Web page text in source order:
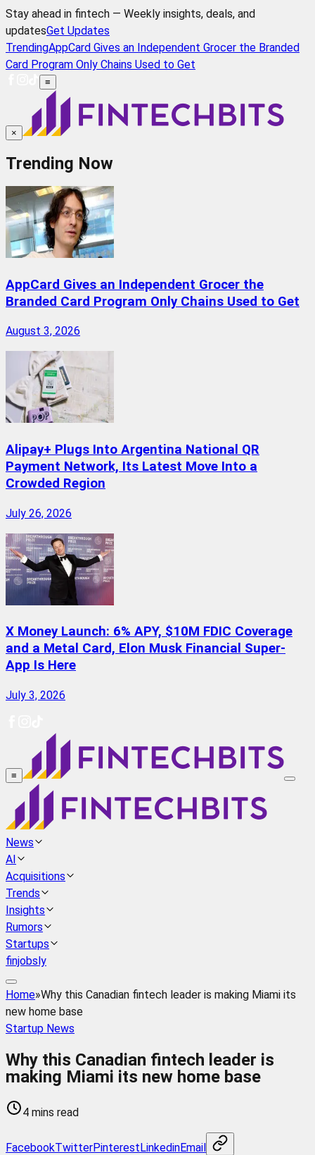
Stay ahead in fintech — Weekly insights, deals, and
updatesGet Updates
TrendingAppCard Gives an Independent Grocer the Branded
Card Program Only Chains Used to Get
≡
×
Trending Now
AppCard Gives an Independent Grocer the
Branded Card Program Only Chains Used to Get
August 3, 2026
Alipay+ Plugs Into Argentina National QR
Payment Network, Its Latest Move Into a
Crowded Region
July 26, 2026
X Money Launch: 6% APY, $10M FDIC Coverage
and a Metal Card, Elon Musk Financial Super-
App Is Here
July 3, 2026
≡
News
AI
Acquisitions
Trends
Insights
Rumors
Startups
finjobsly
Home»Why this Canadian fintech leader is making Miami its
new home base
Startup News
Why this Canadian fintech leader is
making Miami its new home base
4 mins read
FacebookTwitterPinterestLinkedinEmail